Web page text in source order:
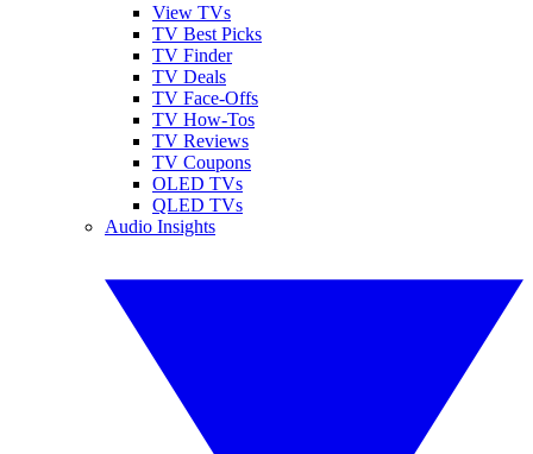
View TVs
TV Best Picks
TV Finder
TV Deals
TV Face-Offs
TV How-Tos
TV Reviews
TV Coupons
OLED TVs
QLED TVs
Audio Insights